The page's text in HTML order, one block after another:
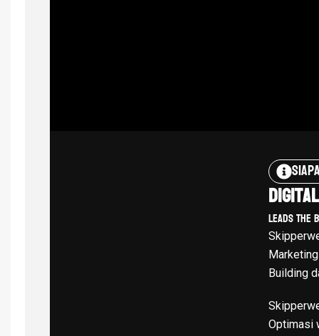
Leads The
Marketing
Building
Optimasi